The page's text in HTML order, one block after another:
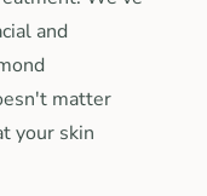
and
matter
your skin